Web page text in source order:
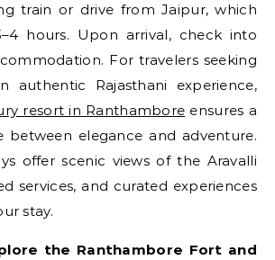
train or drive from Jaipur, which
hours. Upon arrival, check into
For travelers seeking
authentic Rajasthani experience,
resort in Ranthambore ensures a
between elegance and adventure.
offer scenic views of the Aravalli
services, and curated experiences
stay.
the Ranthambore Fort and